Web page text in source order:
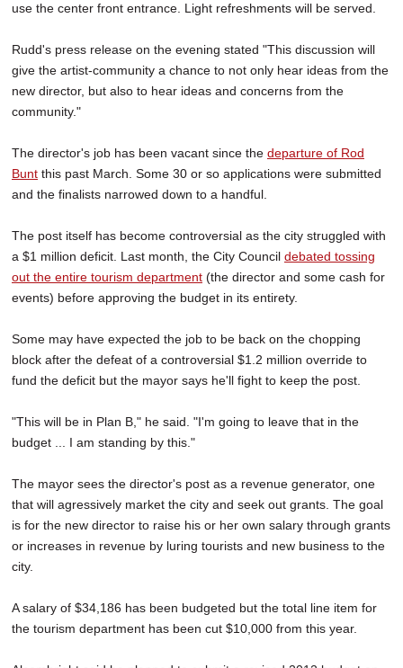
use the center front entrance. Light refreshments will be served.
Rudd's press release on the evening stated "This discussion will
give the artist-community a chance to not only hear ideas from the
new director, but also to hear ideas and concerns from the
community."
The director's job has been vacant since the departure of Rod
Bunt this past March. Some 30 or so applications were submitted
and the finalists narrowed down to a handful.
The post itself has become controversial as the city struggled with
a $1 million deficit. Last month, the City Council debated tossing
out the entire tourism department (the director and some cash for
events) before approving the budget in its entirety.
Some may have expected the job to be back on the chopping
block after the defeat of a controversial $1.2 million override to
fund the deficit but the mayor says he'll fight to keep the post.
"This will be in Plan B," he said. "I'm going to leave that in the
budget ... I am standing by this."
The mayor sees the director's post as a revenue generator, one
that will agressively market the city and seek out grants. The goal
is for the new director to raise his or her own salary through grants
or increases in revenue by luring tourists and new business to the
city.
A salary of $34,186 has been budgeted but the total line item for
the tourism department has been cut $10,000 from this year.